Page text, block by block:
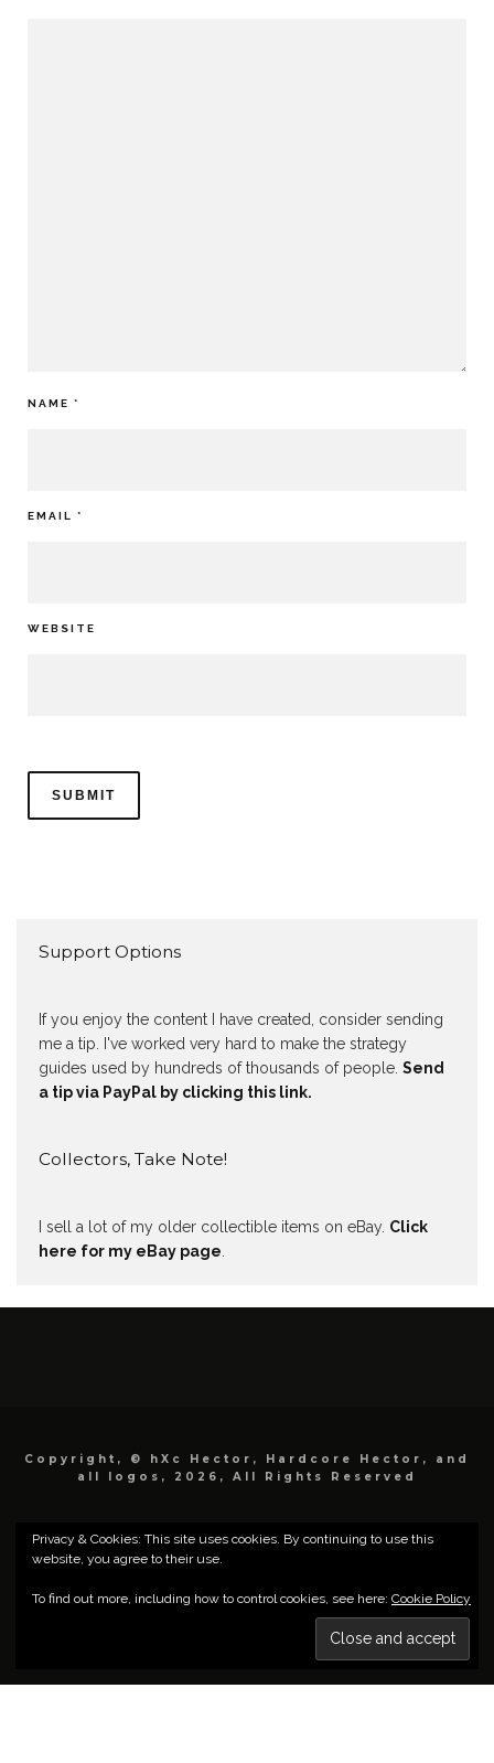
NAME *
EMAIL *
WEBSITE
Support Options
If you enjoy the content I have created, consider sending
me a tip. I've worked very hard to make the strategy
guides used by hundreds of thousands of people. Send
a tip via PayPal by clicking this link.
Collectors, Take Note!
I sell a lot of my older collectible items on eBay. Click
here for my eBay page
Copyright, © hXc Hector, Hardcore Hector, and
all logos, 2026, All Rights Reserved
Privacy & Cookies: This site uses cookies. By continuing to use this
website, you agree to their use.
To find out more, including how to control cookies, see here: Cookie Policy